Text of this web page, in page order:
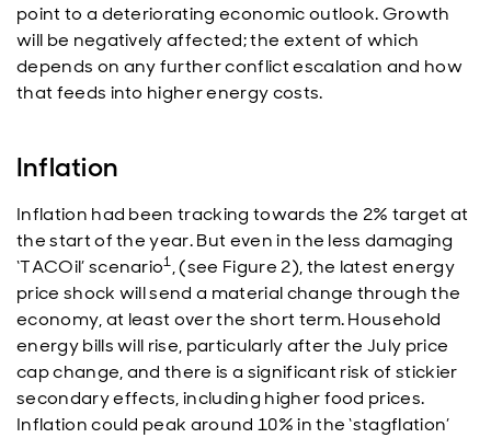
point to a deteriorating economic outlook. Growth
will be negatively affected; the extent of which
depends on any further conflict escalation and how
that feeds into higher energy costs.
Inflation
Inflation had been tracking towards the 2% target at
the start of the year. But even in the less damaging
‘TACOil’ scenario1, (see Figure 2), the latest energy
price shock will send a material change through the
economy, at least over the short term. Household
energy bills will rise, particularly after the July price
cap change, and there is a significant risk of stickier
secondary effects, including higher food prices.
Inflation could peak around 10% in the ‘stagflation’